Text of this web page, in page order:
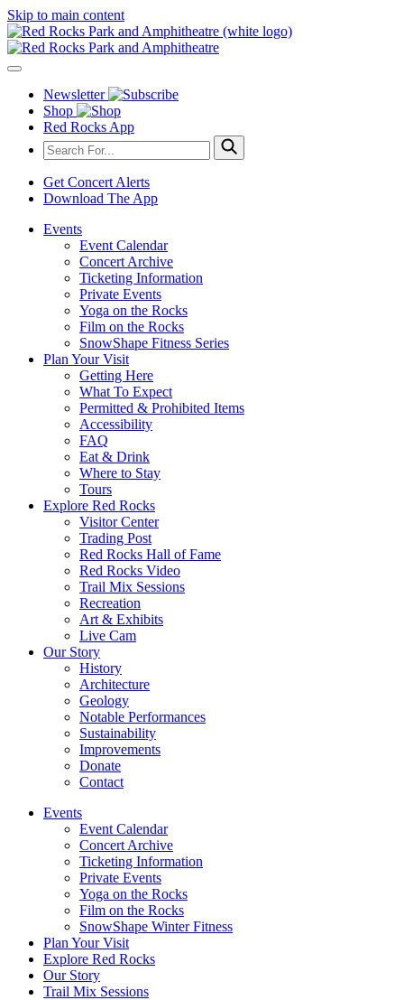
Skip to main content
Newsletter
Shop
Red Rocks App
Get Concert Alerts
Download The App
Events
Event Calendar
Concert Archive
Ticketing Information
Private Events
Yoga on the Rocks
Film on the Rocks
SnowShape Fitness Series
Plan Your Visit
Getting Here
What To Expect
Permitted & Prohibited Items
Accessibility
FAQ
Eat & Drink
Where to Stay
Tours
Explore Red Rocks
Visitor Center
Trading Post
Red Rocks Hall of Fame
Red Rocks Video
Trail Mix Sessions
Recreation
Art & Exhibits
Live Cam
Our Story
History
Architecture
Geology
Notable Performances
Sustainability
Improvements
Donate
Contact
Events
Event Calendar
Concert Archive
Ticketing Information
Private Events
Yoga on the Rocks
Film on the Rocks
SnowShape Winter Fitness
Plan Your Visit
Explore Red Rocks
Our Story
Trail Mix Sessions